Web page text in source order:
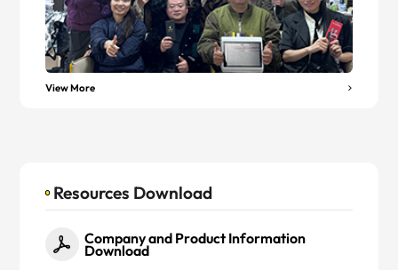
View More
Resources Download
Company and Product Information
Download